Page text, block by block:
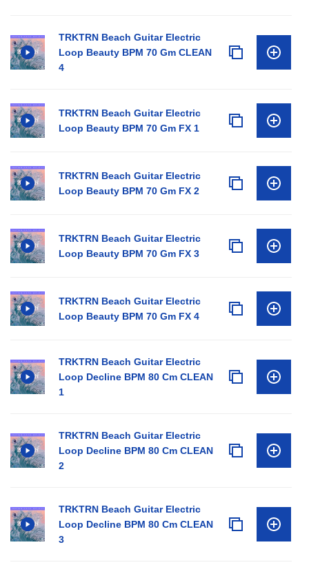
TRKTRN Beach Guitar Electric
Loop Beauty BPM 70 Gm CLEAN
4
TRKTRN Beach Guitar Electric
Loop Beauty BPM 70 Gm FX 1
TRKTRN Beach Guitar Electric
Loop Beauty BPM 70 Gm FX 2
TRKTRN Beach Guitar Electric
Loop Beauty BPM 70 Gm FX 3
TRKTRN Beach Guitar Electric
Loop Beauty BPM 70 Gm FX 4
TRKTRN Beach Guitar Electric
Loop Decline BPM 80 Cm CLEAN
1
TRKTRN Beach Guitar Electric
Loop Decline BPM 80 Cm CLEAN
2
TRKTRN Beach Guitar Electric
Loop Decline BPM 80 Cm CLEAN
3